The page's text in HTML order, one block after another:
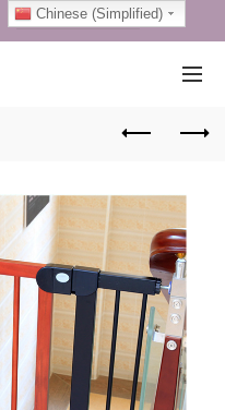
0086-75583257159
Chinese (Simplified)